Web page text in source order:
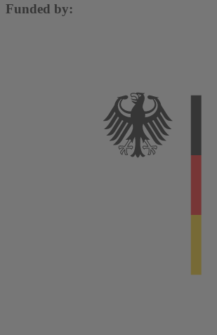
Funded by: